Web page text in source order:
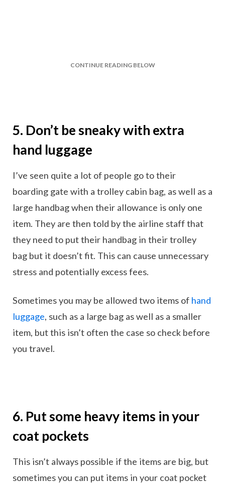
CONTINUE READING BELOW
5. Don’t be sneaky with extra
hand luggage
I’ve seen quite a lot of people go to their
boarding gate with a trolley cabin bag, as well as a
large handbag when their allowance is only one
item. They are then told by the airline staff that
they need to put their handbag in their trolley
bag but it doesn’t fit. This can cause unnecessary
stress and potentially excess fees.
Sometimes you may be allowed two items of hand
luggage, such as a large bag as well as a smaller
item, but this isn’t often the case so check before
you travel.
6. Put some heavy items in your
coat pockets
This isn’t always possible if the items are big, but
sometimes you can put items in your coat pocket